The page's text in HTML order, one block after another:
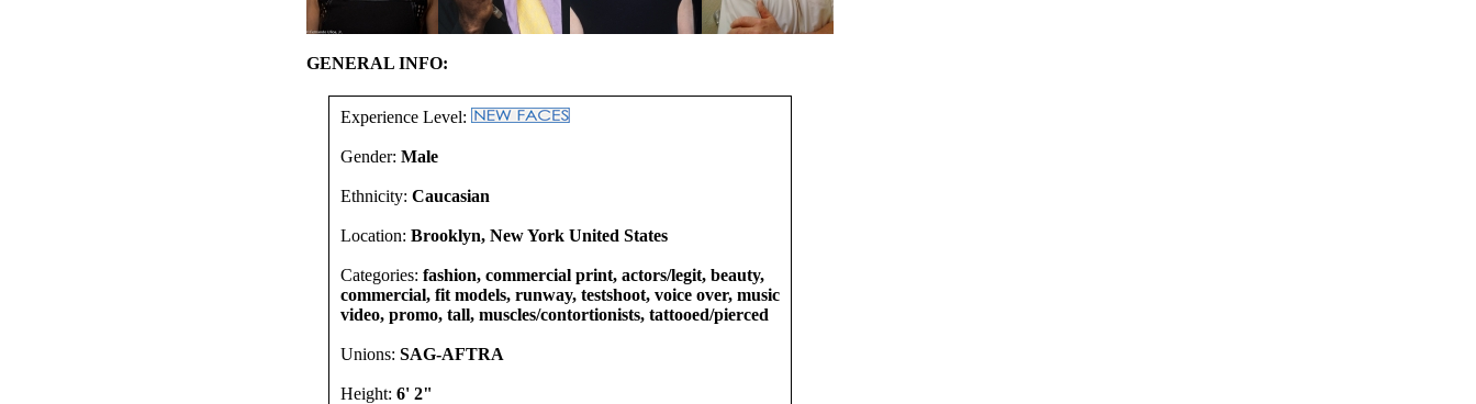
GENERAL INFO:
Experience Level:
Gender: Male
Ethnicity: Caucasian
Location: Brooklyn, New York United States
Categories: fashion, commercial print, actors/legit, beauty,
commercial, fit models, runway, testshoot, voice over, music
video, promo, tall, muscles/contortionists, tattooed/pierced
Unions: SAG-AFTRA
Height: 6' 2"